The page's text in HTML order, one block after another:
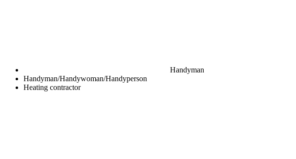
Handyman
Handyman/Handywoman/Handyperson
Heating contractor